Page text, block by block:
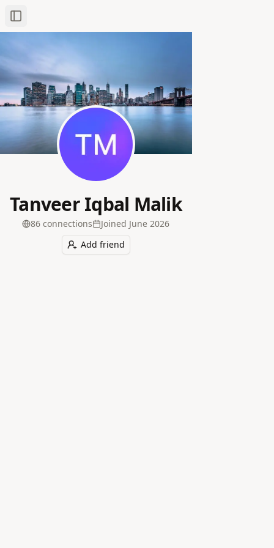
Toggle Sidebar
Tanveer Iqbal Malik
86 connections Joined June 2026
Add friend